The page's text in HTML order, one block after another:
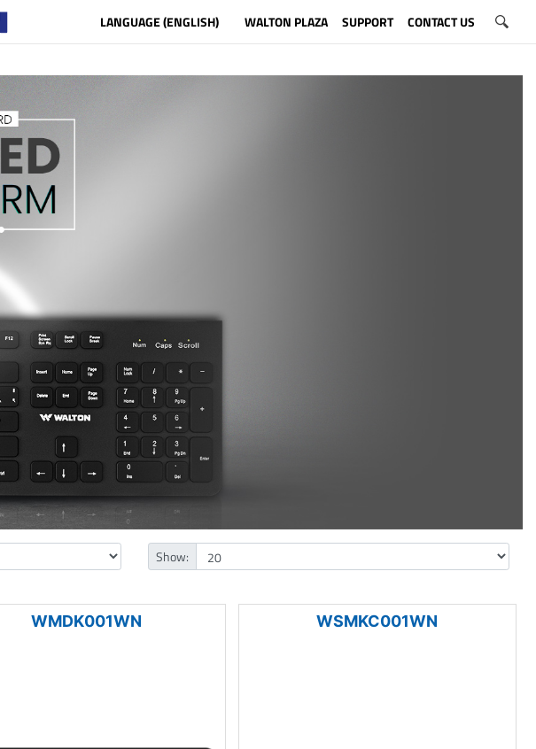
LANGUAGE (ENGLISH) WALTON PLAZA SUPPORT CONTACT US
Show:
WMDK001WN WSMKC001WN